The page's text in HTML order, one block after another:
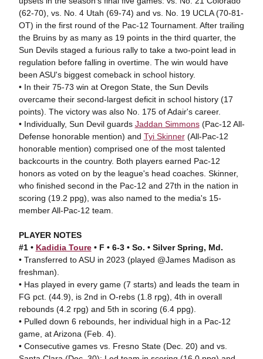
(62-70), vs. No. 4 Utah (69-74) and vs. No. 19 UCLA (70-81-
OT) in the first round of the Pac-12 Tournament. After trailing
the Bruins by as many as 19 points in the third quarter, the
Sun Devils staged a furious rally to take a two-point lead in
regulation before falling in overtime. The win would have
been ASU's biggest comeback in school history.
• In their 75-73 win at Oregon State, the Sun Devils
overcame their second-largest deficit in school history (17
points). The victory was also No. 175 of Adair's career.
• Individually, Sun Devil guards Jaddan Simmons(Pac-12 All-
Defense honorable mention) and Tyi Skinner(All-Pac-12
honorable mention) comprised one of the most talented
backcourts in the country. Both players earned Pac-12
honors as voted on by the league's head coaches. Skinner,
who finished second in the Pac-12 and 27th in the nation in
scoring (19.2 ppg), was also named to the media's 15-
member All-Pac-12 team.
PLAYER NOTES
#1 • Kadidia Toure• F • 6-3 • So. • Silver Spring, Md.
• Transferred to ASU in 2023 (played @James Madison as
freshman).
• Has played in every game (7 starts) and leads the team in
FG pct. (44.9), is 2nd in O-rebs (1.8 rpg), 4th in overall
rebounds (4.2 rpg) and 5th in scoring (6.4 ppg).
• Pulled down 6 rebounds, her individual high in a Pac-12
game, at Arizona (Feb. 4).
• Consecutive games vs. Fresno State (Dec. 20) and vs.